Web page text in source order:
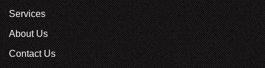
Services
About Us
Contact Us